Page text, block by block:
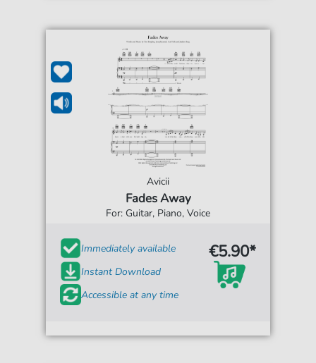
Avicii
Fades Away
For: Guitar, Piano, Voice
Immediately available
Instant Download
Accessible at any time
€5.90*